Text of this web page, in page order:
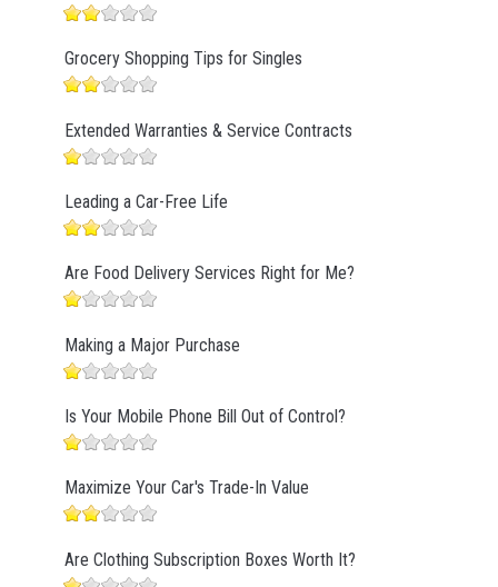
Grocery Shopping Tips for Singles
Extended Warranties & Service Contracts
Leading a Car-Free Life
Are Food Delivery Services Right for Me?
Making a Major Purchase
Is Your Mobile Phone Bill Out of Control?
Maximize Your Car's Trade-In Value
Are Clothing Subscription Boxes Worth It?